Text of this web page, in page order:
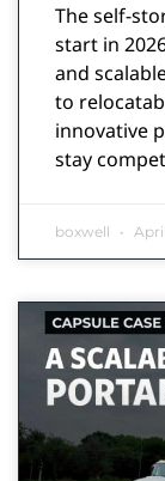
The self-
start in
and
to
innovative
stay
boxwell